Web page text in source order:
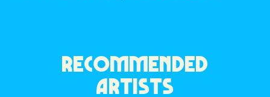
RECOMMENDED
ARTISTS